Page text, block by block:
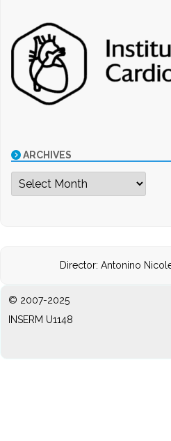
ARCHIVES
Archives
Director: Antonino
© 2007-2025
INSERM U1148